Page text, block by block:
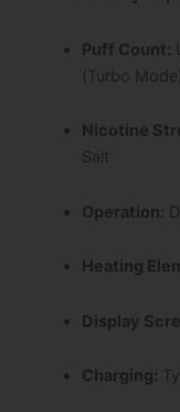
Puff Count:
(Turbo Mode)
Nicotine
Salt
Operation:
Heating
Display
Charging: